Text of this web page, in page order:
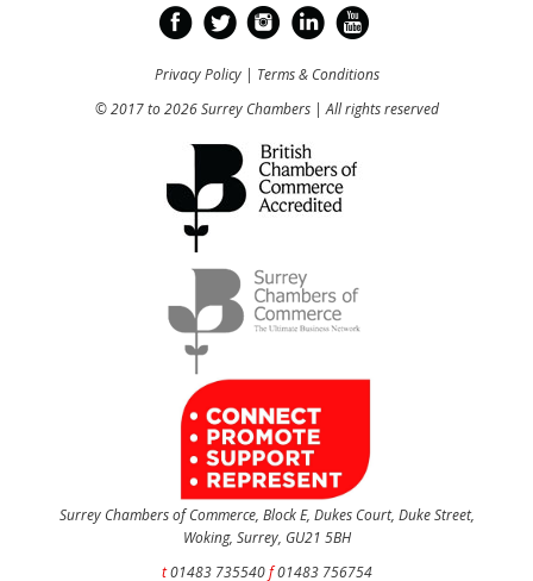
Privacy Policy| Terms & Conditions
© 2017 to 2026 Surrey Chambers | All rights reserved
Surrey Chambers of Commerce, Block E, Dukes Court, Duke Street,
Woking, Surrey, GU21 5BH
t01483 735540f01483 756754